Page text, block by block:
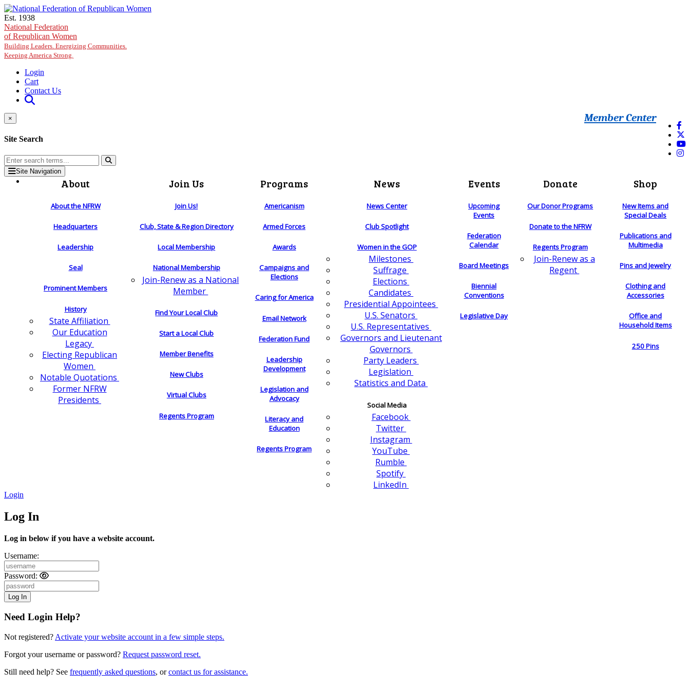
Skip to main content
Est. 1938
National Federation
of Republican Women
Building Leaders. Energizing Communities.
Keeping America Strong.
Login
Cart
Contact Us
Member Center
×
Site Search
Site Navigation
About
About the NFRW
Headquarters
Leadership
Seal
Prominent Members
History
State Affiliation
Our Education
Legacy
Electing Republican
Women
Notable Quotations
Former NFRW
Presidents
Join Us
Join Us!
Club, State & Region Directory
Local Membership
National Membership
Join-Renew as a National
Member
Find Your Local Club
Start a Local Club
Member Benefits
New Clubs
Virtual Clubs
Regents Program
Programs
Americanism
Armed Forces
Awards
Campaigns and
Elections
Caring for America
Email Network
Federation Fund
Leadership
Development
Legislation and
Advocacy
Literacy and
Education
Regents Program
News
News Center
Club Spotlight
Women in the GOP
Milestones
Suffrage
Elections
Candidates
Presidential Appointees
U.S. Senators
U.S. Representatives
Governors and Lieutenant
Governors
Party Leaders
Legislation
Statistics and Data
Social Media
Facebook
Twitter
Instagram
YouTube
Rumble
Spotify
LinkedIn
Events
Upcoming
Events
Federation
Calendar
Board Meetings
Biennial
Conventions
Legislative Day
Donate
Our Donor Programs
Donate to the NFRW
Regents Program
Join-Renew as a
Regent
Shop
New Items and
Special Deals
Publications and
Multimedia
Pins and Jewelry
Clothing and
Accessories
Office and
Household Items
250 Pins
Login
Log In
Log in below if you have a website account.
Username:
Password:
Need Login Help?
Not registered? Activate your website account in a few simple steps.
Forgot your username or password? Request password reset.
Still need help? See frequently asked questions, orcontact us for assistance.